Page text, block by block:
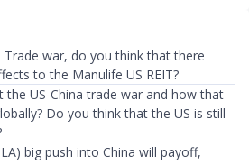
Trade war, do you think that there
to the Manulife US REIT?
US-China trade war and how that
Do you think that the US is still
big push into China will payoff,